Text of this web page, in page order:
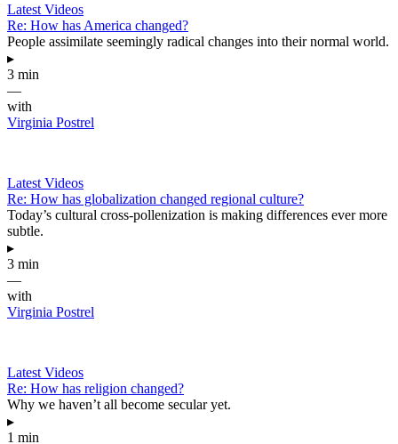
Latest Videos
Re: How has America changed?
People assimilate seemingly radical changes into their normal world.
▸
3 min
—
with
Virginia Postrel
Latest Videos
Re: How has globalization changed regional culture?
Today’s cultural cross-pollenization is making differences ever more
subtle.
▸
3 min
—
with
Virginia Postrel
Latest Videos
Re: How has religion changed?
Why we haven’t all become secular yet.
▸
1 min